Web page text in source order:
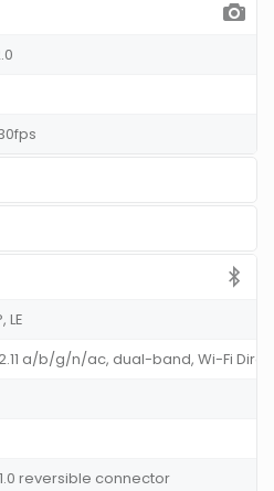
LE
a/b/g/n/ac, dual-band, Wi-Fi
reversible connector